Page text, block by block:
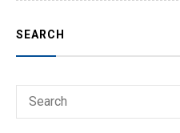
SEARCH
Search
SEARCH